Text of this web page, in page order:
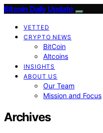
Bitcoin Daily Update
VETTED
CRYPTO NEWS
BitCoin
Altcoins
INSIGHTS
ABOUT US
Our Team
Mission and Focus
Archives